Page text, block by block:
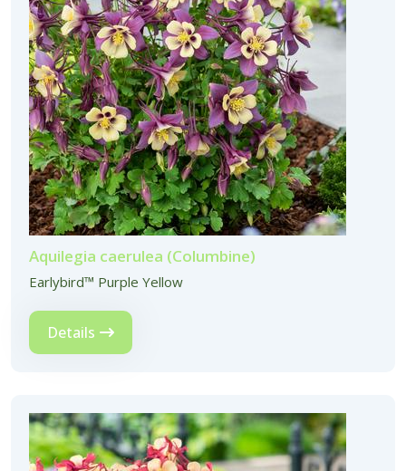
Aquilegia caerulea (Columbine)
Earlybird™ Purple Yellow
Details